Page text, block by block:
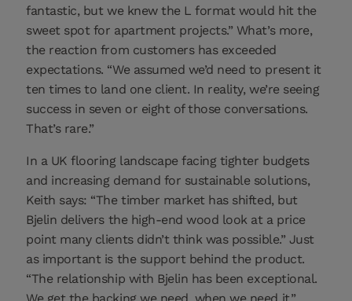
fantastic, but we knew the L format would hit the
sweet spot for apartment projects.” What’s more,
the reaction from customers has exceeded
expectations. “We assumed we’d need to present it
ten times to land one client. In reality, we’re seeing
success in seven or eight of those conversations.
That’s rare.”
In a UK flooring landscape facing tighter budgets
and increasing demand for sustainable solutions,
Keith says: “The timber market has shifted, but
Bjelin delivers the high-end wood look at a price
point many clients didn’t think was possible.” Just
as important is the support behind the product.
“The relationship with Bjelin has been exceptional.